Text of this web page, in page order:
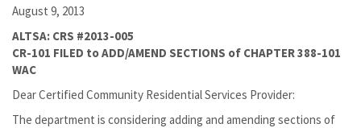
August 9, 2013
ALTSA: CRS #2013-005
CR-101 FILED to ADD/AMEND SECTIONS of CHAPTER 388-101
WAC
Dear Certified Community Residential Services Provider:
The department is considering adding and amending sections of